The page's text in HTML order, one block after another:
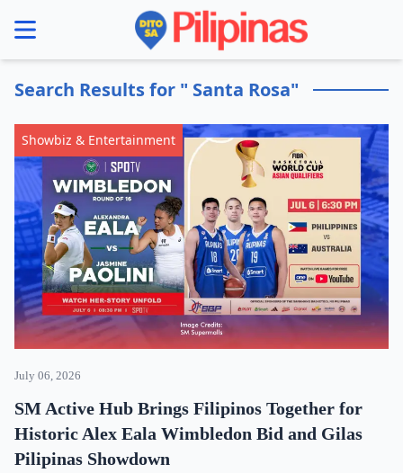
menu
Search Results for " Santa Rosa"
Showbiz & Entertainment
July 06, 2026
SM Active Hub Brings Filipinos Together for
Historic Alex Eala Wimbledon Bid and Gilas
Pilipinas Showdown